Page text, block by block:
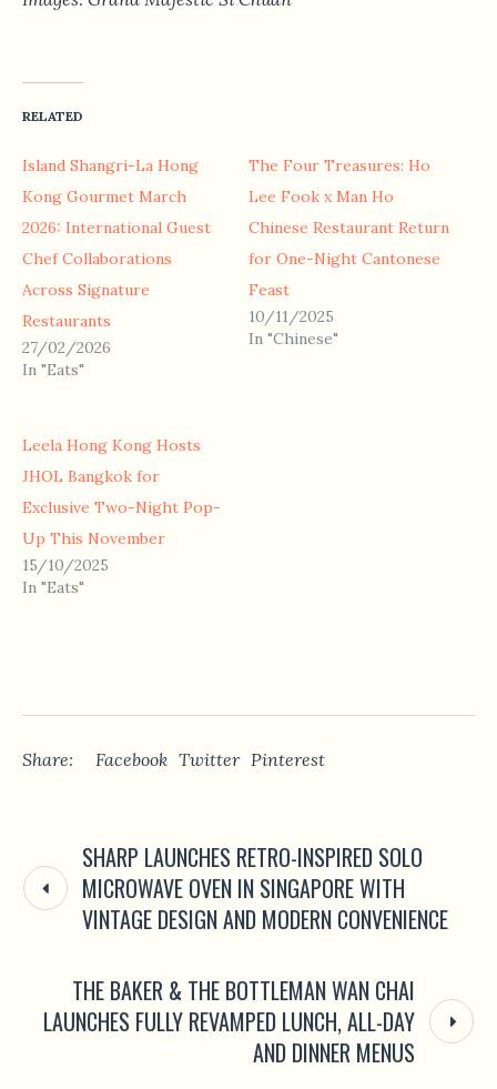
RELATED
Island Shangri-La Hong
Kong Gourmet March
2026: International Guest
Chef Collaborations
Across Signature
Restaurants
27/02/2026
In "Eats"
The Four Treasures: Ho
Lee Fook x Man Ho
Chinese Restaurant Return
for One-Night Cantonese
Feast
10/11/2025
In "Chinese"
Leela Hong Kong Hosts
JHOL Bangkok for
Exclusive Two-Night Pop-
Up This November
15/10/2025
In "Eats"
Share: Facebook Twitter Pinterest
SHARP LAUNCHES RETRO-INSPIRED SOLO
MICROWAVE OVEN IN SINGAPORE WITH
VINTAGE DESIGN AND MODERN CONVENIENCE
THE BAKER & THE BOTTLEMAN WAN CHAI
LAUNCHES FULLY REVAMPED LUNCH, ALL-DAY
AND DINNER MENUS